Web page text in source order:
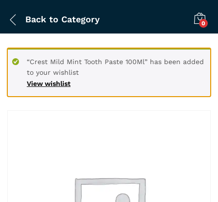
Back to Category 0
View wishlist
“Crest Mild Mint Tooth Paste 100Ml” has been added
to your wishlist